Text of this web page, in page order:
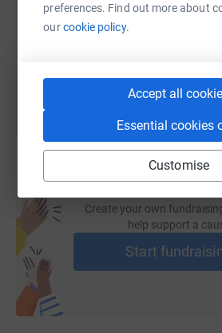
preferences. Find out more about
ourcookie policy.
Accept all
Essential cookies
Customise
https://
Create your own
help support a
Start